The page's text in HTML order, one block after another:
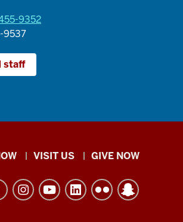
9352
9537
staff
VISIT US GIVE NOW